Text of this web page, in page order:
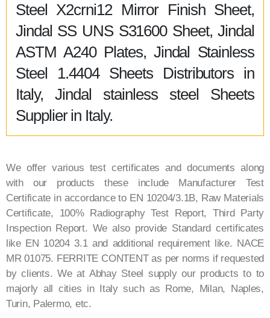
Steel X2crni12 Mirror Finish Sheet,
Jindal SS UNS S31600 Sheet, Jindal
ASTM A240 Plates, Jindal Stainless
Steel 1.4404 Sheets Distributors in
Italy, Jindal stainless steel Sheets
Supplier in Italy.
We offer various test certificates and documents along
with our products these include Manufacturer Test
Certificate in accordance to EN 10204/3.1B, Raw Materials
Certificate, 100% Radiography Test Report, Third Party
Inspection Report. We also provide Standard certificates
like EN 10204 3.1 and additional requirement like. NACE
MR 01075. FERRITE CONTENT as per norms if requested
by clients. We at Abhay Steel supply our products to to
majorly all cities in Italy such as Rome, Milan, Naples,
Turin, Palermo, etc.